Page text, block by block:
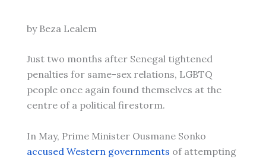
by Beza Lealem
Just two months after Senegal tightened
penalties for same-sex relations, LGBTQ
people once again found themselves at the
centre of a political firestorm.
In May, Prime Minister Ousmane Sonko
accused Western governments of attempting